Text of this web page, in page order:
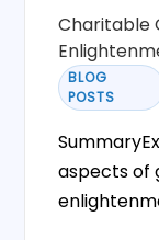
Charitable
BLOG
POSTS
aspects of